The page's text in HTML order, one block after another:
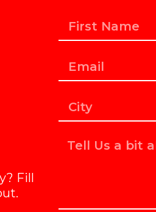
Fill